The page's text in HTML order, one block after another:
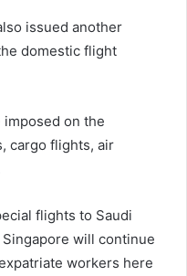
issued another
domestic flight
on the
cargo flights, air
flights to Saudi
Singapore will continue
workers here